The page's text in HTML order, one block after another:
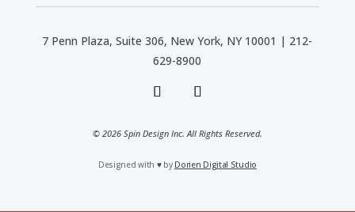
7 Penn Plaza, Suite 306, New York, NY 10001 | 212-
629-8900
© 2026 Spin Design Inc. All Rights Reserved.
Designed with ♥by Dorien Digital Studio